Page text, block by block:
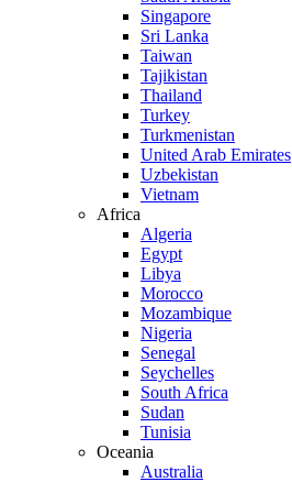
Singapore
Sri Lanka
Taiwan
Tajikistan
Thailand
Turkey
Turkmenistan
United Arab Emirates
Uzbekistan
Vietnam
Africa
Algeria
Egypt
Libya
Morocco
Mozambique
Nigeria
Senegal
Seychelles
South Africa
Sudan
Tunisia
Oceania
Australia